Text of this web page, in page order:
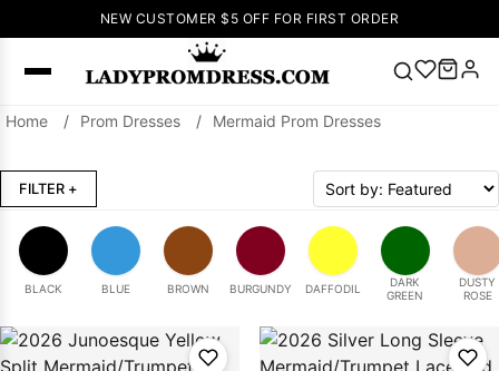
NEW CUSTOMER $5 OFF FOR FIRST ORDER
Right Now
🔥V Neck Prom
Dress
🔥Lace-
up Wedding
Dresses
Sleeveless
Homecoming
Dress Lace
Home / Prom Dresses / Mermaid Prom Dresses
FILTER +
BLACK BLUE BROWN BURGUNDY DAFFODIL
DARK
GREEN
DUSTY
ROSE